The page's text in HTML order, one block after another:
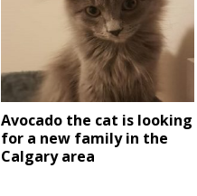
Avocado the cat is looking
for a new family in the
Calgary area